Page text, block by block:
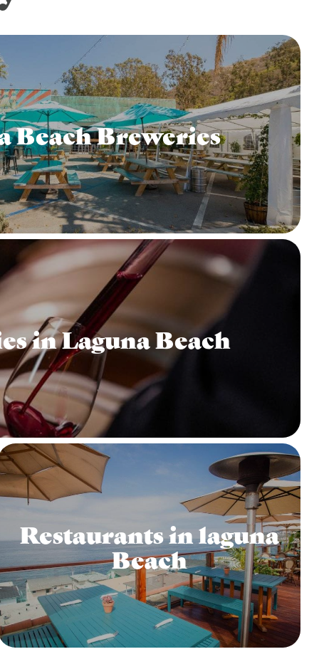
Beach Breweries
in Laguna Beach
Restaurants in laguna
Beach